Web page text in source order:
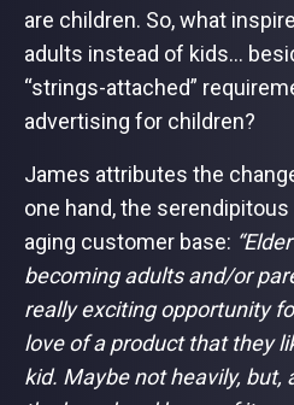
are children. So, what
adults instead of kids…
“strings-attached”
advertising for children?
James attributes the
one hand, the
aging customer base:
becoming adults and/or
really exciting opportunity
love of a product that they
kid. Maybe not heavily, but,